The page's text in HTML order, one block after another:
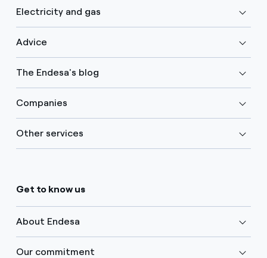
Electricity and gas
Advice
The Endesa's blog
Companies
Other services
Get to know us
About Endesa
Our commitment